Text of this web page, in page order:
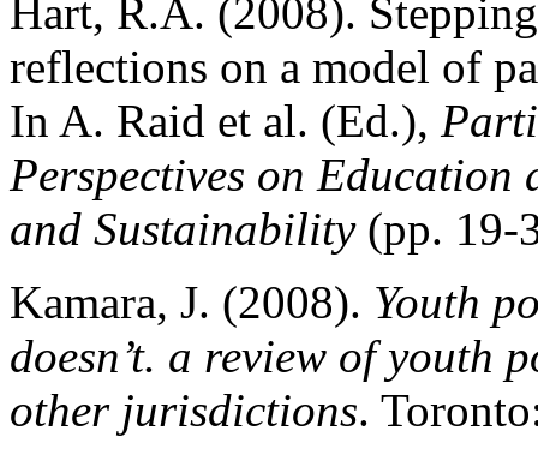
Hart, R.A. (2008).
reflections on a model of
In A. Raid et al. (Ed.),
Perspectives on
and Sustainability (pp. 19-
Kamara, J. (2008). Youth
doesn’t. a review of youth
other jurisdictions.